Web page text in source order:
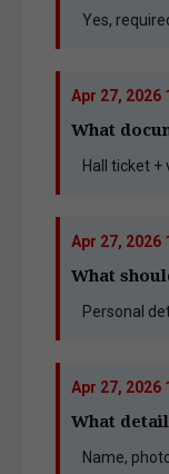
Yes,
Apr 27, 2026
What
Hall ticket +
Apr 27, 2026
What
Personal
Apr 27, 2026
What
Name,